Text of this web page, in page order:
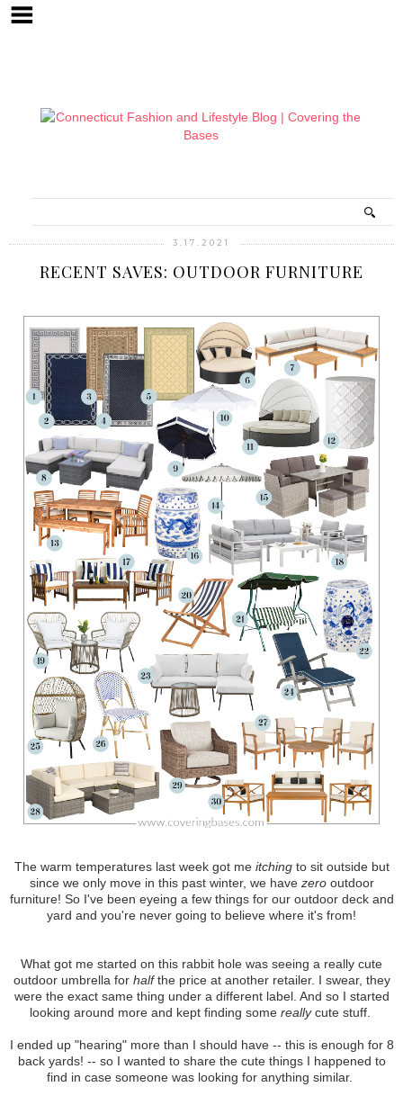
3.17.2021
RECENT SAVES: OUTDOOR FURNITURE
The warm temperatures last week got me itchingto sit outside but
since we only move in this past winter, we have zerooutdoor
furniture! So I've been eyeing a few things for our outdoor deck and
yard and you're never going to believe where it's from!
What got me started on this rabbit hole was seeing a really cute
outdoor umbrella for halfthe price at another retailer. I swear, they
were the exact same thing under a different label. And so I started
looking around more and kept finding some reallycute stuff.
I ended up "hearing" more than I should have -- this is enough for 8
back yards! -- so I wanted to share the cute things I happened to
find in case someone was looking for anything similar.